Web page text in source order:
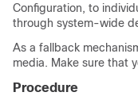
Configuration, to
through system-wide
As a fallback
media. Make sure that
Procedure